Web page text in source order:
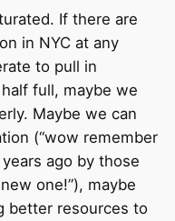
If there are
in NYC at any
to pull in
full, maybe we
Maybe we can
(“wow remember
ago by those
one!”), maybe
better resources to